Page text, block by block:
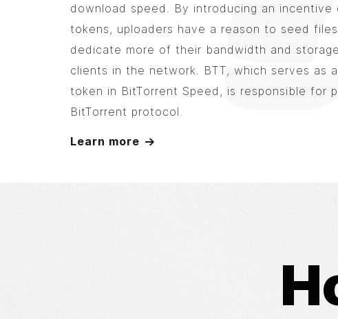
download speed. By introducing an incentive
tokens, uploaders have a reason to seed
dedicate more of their bandwidth and
clients in the network. BTT, which serves as
token in BitTorrent Speed, is responsible for
BitTorrent protocol.
Learn more